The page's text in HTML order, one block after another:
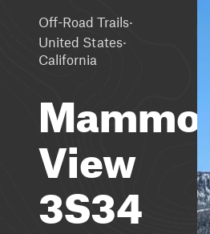
Off-Road Trails·
United States·
California
Mammoth
View
3S34